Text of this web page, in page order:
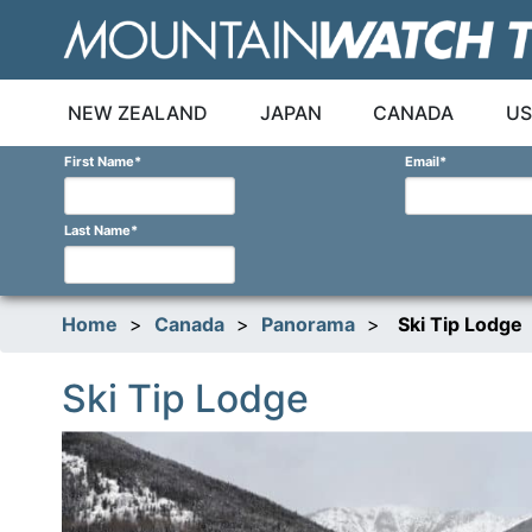
NEW ZEALAND
JAPAN CANADA
First Name*
Last Name*
Email*
Home > Canada > Panorama > Ski Tip Lodge
Ski Tip Lodge